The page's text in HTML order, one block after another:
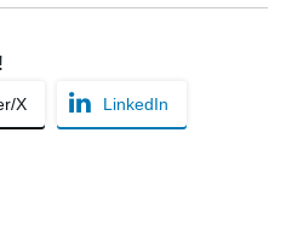
X LinkedIn